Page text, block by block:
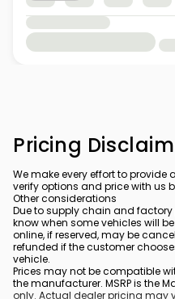
Pricing
We make every effort to
verify options and price with us
Other considerations
Due to supply chain and
know when some vehicles will
online, if reserved, may be
refunded if the customer
vehicle.
Prices may not be compatible
the manufacturer. MSRP is the
only. Actual dealer pricing may